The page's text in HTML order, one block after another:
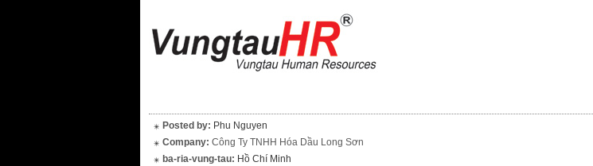
Posted by: Phu Nguyen
Company: Công Ty TNHH Hóa Dầu Long Sơn
ba-ria-vung-tau: Hồ Chí Minh